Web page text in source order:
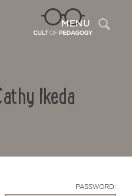
MENU
Ikeda
PASSWORD: